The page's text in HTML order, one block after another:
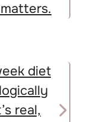
diet
real,